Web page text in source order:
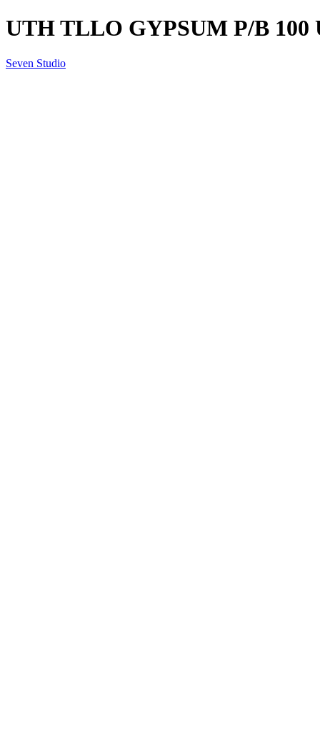
UTH TLLO GYPSUM P/B 100
Seven Studio